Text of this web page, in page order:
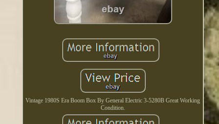
Vintage 1980S Era Boom Box By General Electric 3-5280B Great Working
Condition.